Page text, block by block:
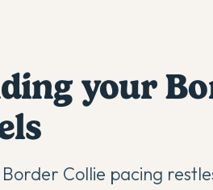
your
Border Collie pacing